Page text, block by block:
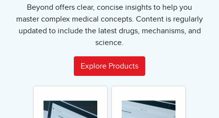
Beyond offers clear, concise insights to help you
master complex medical concepts. Content is regularly
updated to include the latest drugs, mechanisms, and
science.
Explore Products